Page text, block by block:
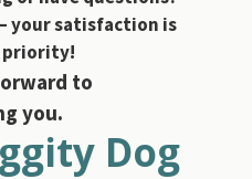
your satisfaction is
priority!
to
you.
Dog